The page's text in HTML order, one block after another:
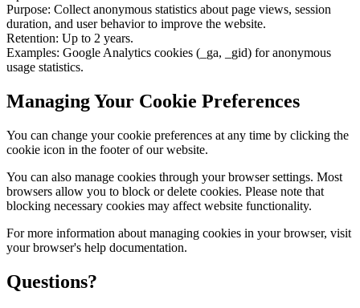
Purpose: Collect anonymous statistics about page views, session
duration, and user behavior to improve the website.
Retention: Up to 2 years.
Examples: Google Analytics cookies (_ga, _gid) for anonymous
usage statistics.
Managing Your Cookie Preferences
You can change your cookie preferences at any time by clicking the
cookie icon in the footer of our website.
You can also manage cookies through your browser settings. Most
browsers allow you to block or delete cookies. Please note that
blocking necessary cookies may affect website functionality.
For more information about managing cookies in your browser, visit
your browser's help documentation.
Questions?